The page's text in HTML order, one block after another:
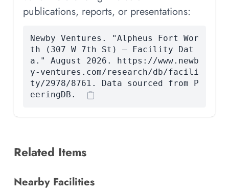
publications, reports, or presentations:
Newby Ventures. "Alpheus Fort Wor
th (307 W 7th St) — Facility Dat
a." August 2026. https://www.newb
y-ventures.com/research/db/facili
ty/2978/8761. Data sourced from P
eeringDB.
Related Items
Nearby Facilities